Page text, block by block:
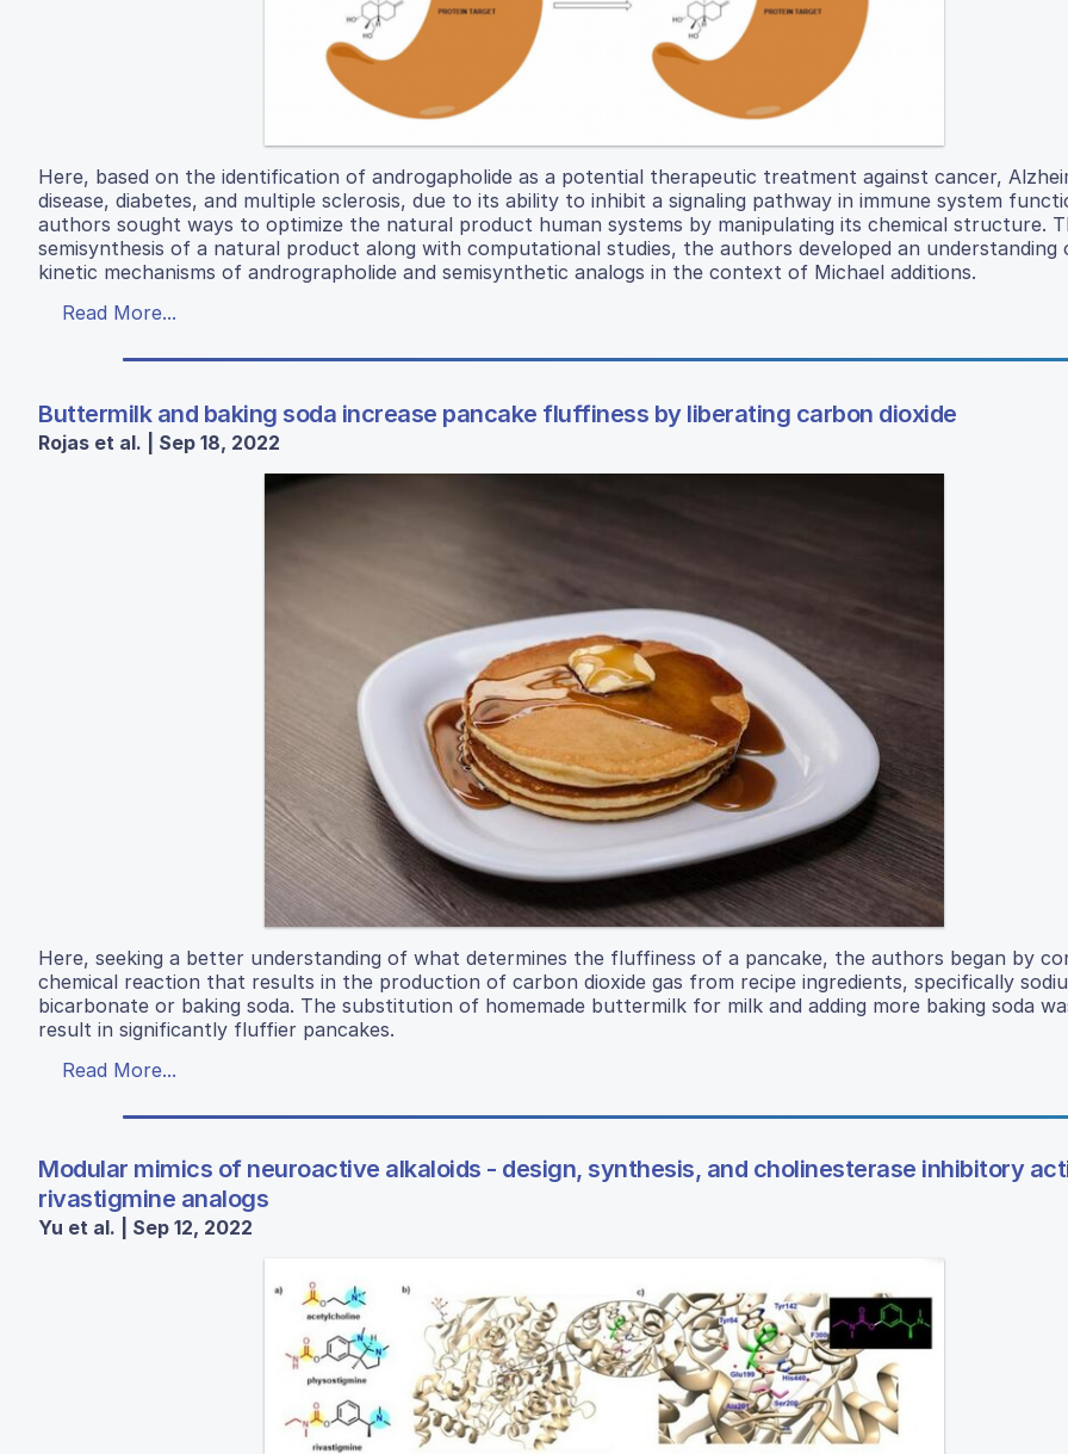
Here, based on the identification of androgapholide as a potential therapeutic treatment against cancer,
disease, diabetes, and multiple sclerosis, due to its ability to inhibit a signaling pathway in immune system
authors sought ways to optimize the natural product human systems by manipulating its chemical structure.
semisynthesis of a natural product along with computational studies, the authors developed an understanding
kinetic mechanisms of andrographolide and semisynthetic analogs in the context of Michael additions.
Read More...
Buttermilk and baking soda increase pancake fluffiness by liberating carbon dioxide
Rojas et al. | Sep 18, 2022
Here, seeking a better understanding of what determines the fluffiness of a pancake, the authors began by
chemical reaction that results in the production of carbon dioxide gas from recipe ingredients, specifically
bicarbonate or baking soda. The substitution of homemade buttermilk for milk and adding more baking soda
result in significantly fluffier pancakes.
Read More...
Modular mimics of neuroactive alkaloids - design, synthesis, and cholinesterase inhibitory
rivastigmine analogs
Yu et al. | Sep 12, 2022